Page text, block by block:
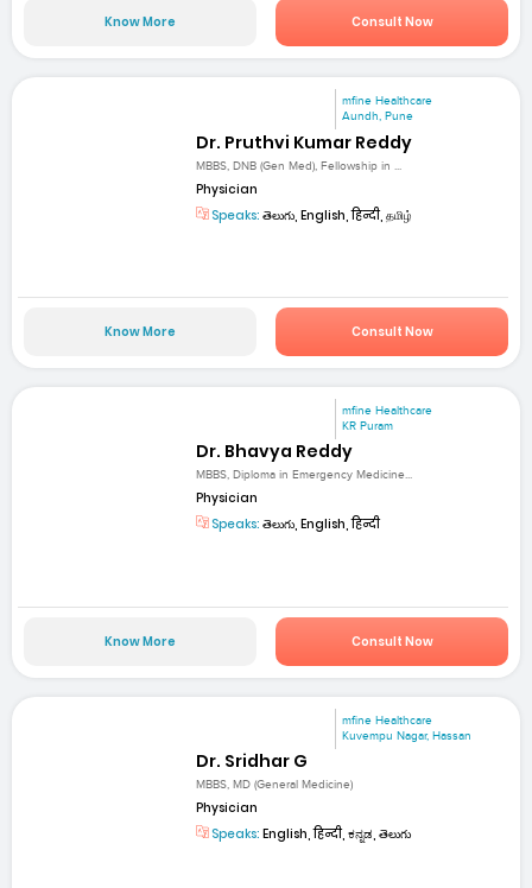
Know More Consult Now
mfine Healthcare
Aundh, Pune
Dr. Pruthvi Kumar Reddy
MBBS, DNB (Gen Med), Fellowship in ...
Physician
Speaks: తెలుగు, English, हिन्दी, தமிழ்
Know More Consult Now
mfine Healthcare
KR Puram
Dr. Bhavya Reddy
MBBS, Diploma in Emergency Medicine...
Physician
Speaks: తెలుగు, English, हिन्दी
Know More Consult Now
mfine Healthcare
Kuvempu Nagar, Hassan
Dr. Sridhar G
MBBS, MD (General Medicine)
Physician
Speaks: English, हिन्दी, ಕನ್ನಡ, తెలుగు